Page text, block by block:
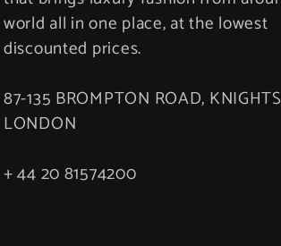
world all in one place, at the lowest
discounted prices.
87-135 BROMPTON ROAD,
LONDON
+ 44 20 81574200